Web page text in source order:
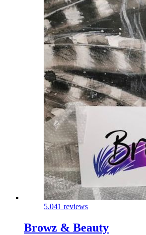
5.041 reviews
Browz & Beauty